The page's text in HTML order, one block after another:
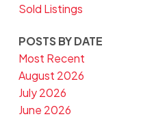
Sold Listings
POSTS BY DATE
Most Recent
August 2026
July 2026
June 2026